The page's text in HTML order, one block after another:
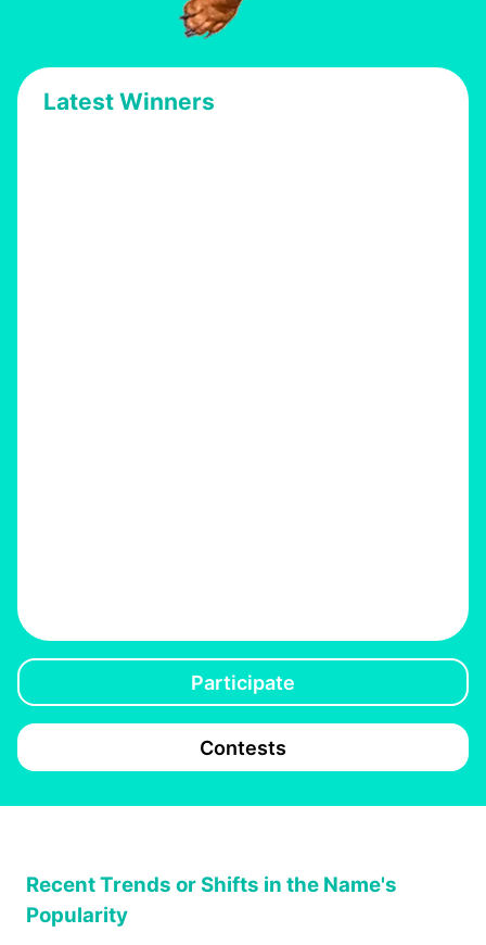
Latest Winners
Participate
Contests
Recent Trends or Shifts in the Name's
Popularity